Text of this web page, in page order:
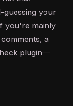
guessing your
you're mainly
a
plugin—